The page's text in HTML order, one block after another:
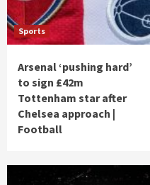
Sports
Arsenal ‘pushing hard’
to sign £42m
Tottenham star after
Chelsea approach |
Football